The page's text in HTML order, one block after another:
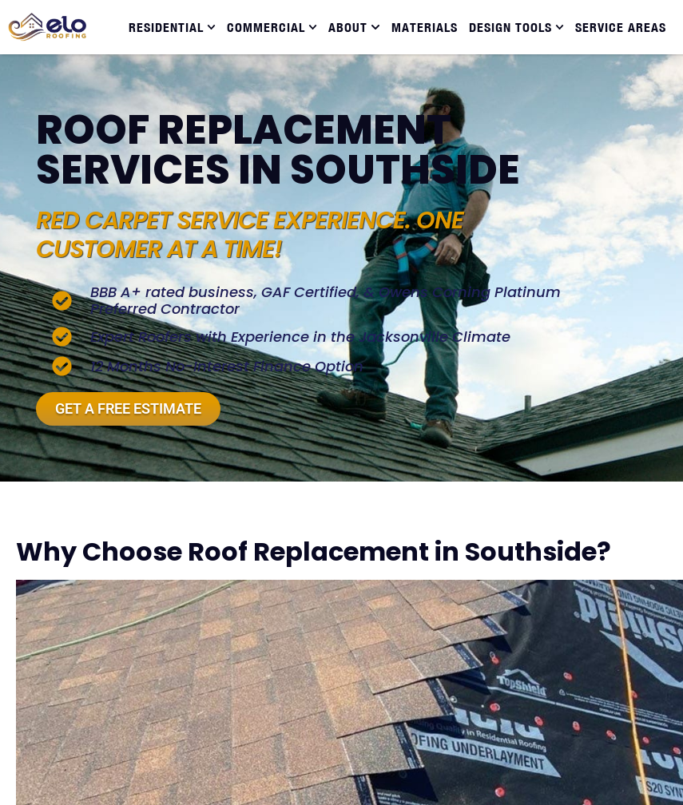
RESIDENTIAL COMMERCIAL ABOUT MATERIALS DESIGN TOOLS SERVICE AREAS
ROOF REPLACEMENT
SERVICES IN SOUTHSIDE
RED CARPET SERVICE EXPERIENCE. ONE
CUSTOMER AT A TIME!
BBB A+ rated business, GAF Certified, & Owens Corning Platinum
Preferred Contractor
Expert Roofers with Experience in the Jacksonville Climate
12 Months No-Interest Finance Option
GET A FREE ESTIMATE
Why Choose Roof Replacement in Southside?